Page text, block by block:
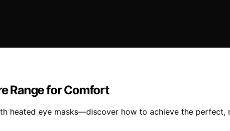
Range for Comfort
heated eye masks—discover how to achieve the perfect,